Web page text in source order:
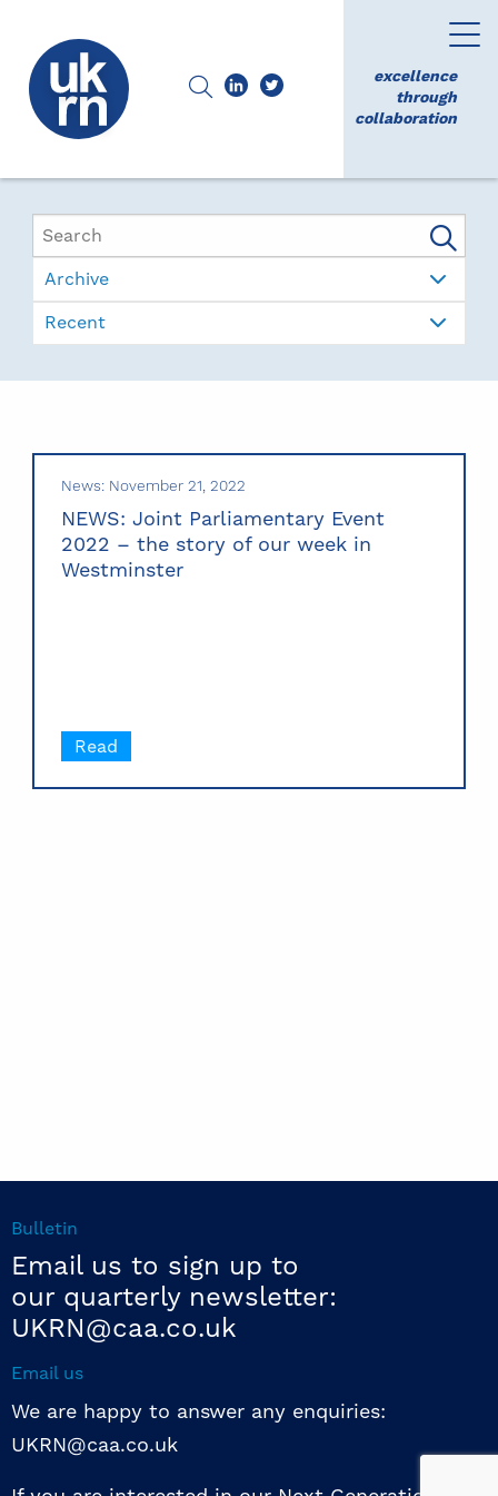
excellence
through
collaboration
Archive
Recent
News: November 21, 2022
NEWS: Joint Parliamentary Event
2022 – the story of our week in
Westminster
Read
Bulletin
Email us to sign up to
our quarterly newsletter:
UKRN@caa.co.uk
Email us
We are happy to answer any enquiries:
UKRN@caa.co.uk